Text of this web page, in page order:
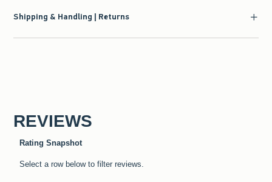
Shipping & Handling | Returns